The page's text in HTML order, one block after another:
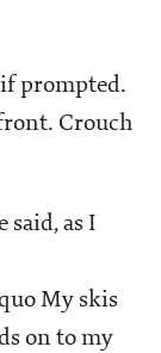
prompted.
Crouch
said, as I
My skis
on to my